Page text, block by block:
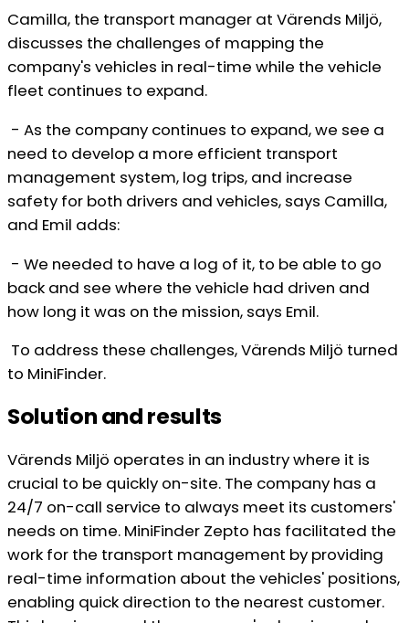
Camilla, the transport manager at Värends Miljö,
discusses the challenges of mapping the
company's vehicles in real-time while the vehicle
fleet continues to expand.
- As the company continues to expand, we see a
need to develop a more efficient transport
management system, log trips, and increase
safety for both drivers and vehicles, says Camilla,
and Emil adds:
- We needed to have a log of it, to be able to go
back and see where the vehicle had driven and
how long it was on the mission, says Emil.
To address these challenges, Värends Miljö turned
to MiniFinder.
Solution and results
Värends Miljö operates in an industry where it is
crucial to be quickly on-site. The company has a
24/7 on-call service to always meet its customers'
needs on time. MiniFinder Zepto has facilitated the
work for the transport management by providing
real-time information about the vehicles' positions,
enabling quick direction to the nearest customer.